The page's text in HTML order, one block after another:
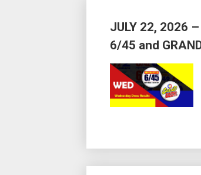
JULY 22, 2026 –
6/45 and